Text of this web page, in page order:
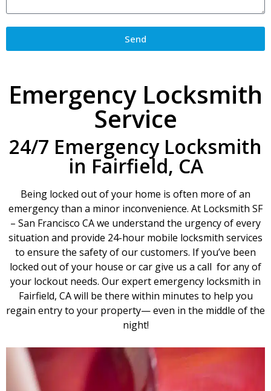
Send
Emergency Locksmith
Service
24/7 Emergency Locksmith
in Fairfield, CA
Being locked out of your home is often more of an
emergency than a minor inconvenience. At Locksmith SF
– San Francisco CA we understand the urgency of every
situation and provide 24-hour mobile locksmith services
to ensure the safety of our customers. If you’ve been
locked out of your house or car give us a call for any of
your lockout needs. Our expert emergency locksmith in
Fairfield, CA will be there within minutes to help you
regain entry to your property— even in the middle of the
night!